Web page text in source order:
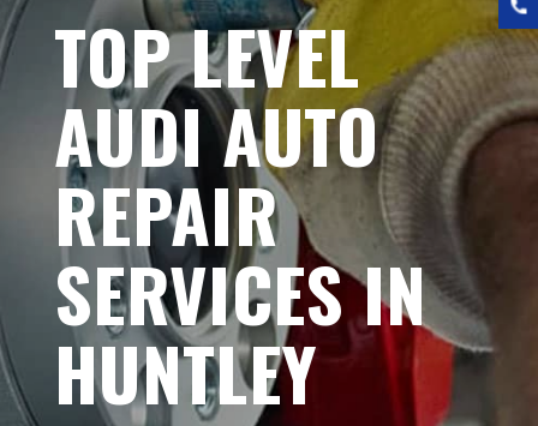
TOP LEVEL
AUDI AUTO
REPAIR
SERVICES IN
HUNTLEY